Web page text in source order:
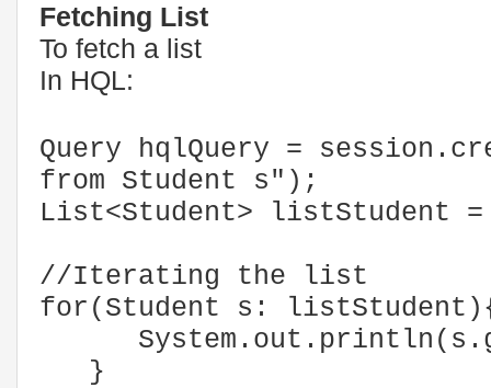
Fetching List
To fetch a list
In HQL:
Query hqlQuery =
from Student s");
List<Student> listStudent
//Iterating the list
for(Student s:
}